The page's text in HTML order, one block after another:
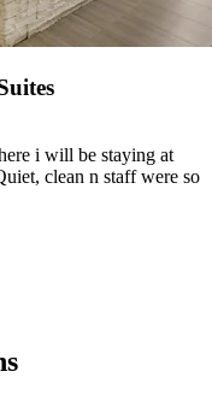
i will be staying at
clean n staff were so